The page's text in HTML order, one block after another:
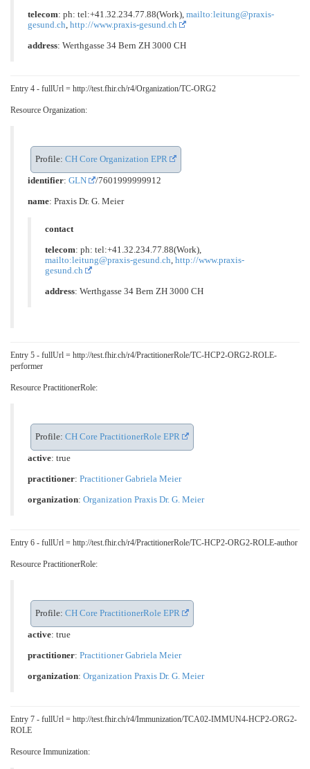
telecom: ph: tel:+41.32.234.77.88(Work), mailto:leitung@praxis-
gesund.ch, http://www.praxis-gesund.ch
address: Werthgasse 34 Bern ZH 3000 CH
Entry 4 - fullUrl = http://test.fhir.ch/r4/Organization/TC-ORG2
Resource Organization:
Profile: CH Core Organization EPR
identifier: GLN /7601999999912
name: Praxis Dr. G. Meier
contact
telecom: ph: tel:+41.32.234.77.88(Work),
mailto:leitung@praxis-gesund.ch, http://www.praxis-
gesund.ch
address: Werthgasse 34 Bern ZH 3000 CH
Entry 5 - fullUrl = http://test.fhir.ch/r4/PractitionerRole/TC-HCP2-ORG2-ROLE-
performer
Resource PractitionerRole:
Profile: CH Core PractitionerRole EPR
active: true
practitioner: Practitioner Gabriela Meier
organization: Organization Praxis Dr. G. Meier
Entry 6 - fullUrl = http://test.fhir.ch/r4/PractitionerRole/TC-HCP2-ORG2-ROLE-author
Resource PractitionerRole:
Profile: CH Core PractitionerRole EPR
active: true
practitioner: Practitioner Gabriela Meier
organization: Organization Praxis Dr. G. Meier
Entry 7 - fullUrl = http://test.fhir.ch/r4/Immunization/TCA02-IMMUN4-HCP2-ORG2-
ROLE
Resource Immunization: